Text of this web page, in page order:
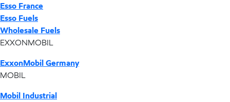
Esso France
Esso Fuels
Wholesale Fuels
EXXONMOBIL
ExxonMobil Germany
MOBIL
Mobil Industrial